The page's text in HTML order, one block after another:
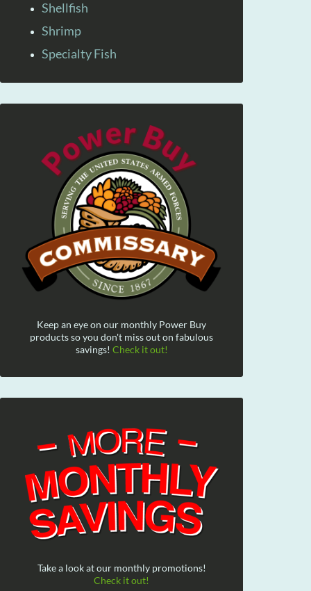
Shellfish
Shrimp
Specialty Fish
Keep an eye on our monthly Power Buy
products so you don't miss out on fabulous
savings! Check it out!
Take a look at our monthly promotions!
Check it out!